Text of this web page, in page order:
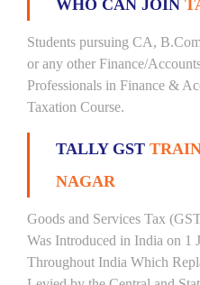
WHO CAN JOIN
Students pursuing CA,
or any other Finance/
Professionals in Finance &
Taxation Course.
TALLY GST
NAGAR
Goods and Services Tax
Was Introduced in India on 1
Throughout India Which